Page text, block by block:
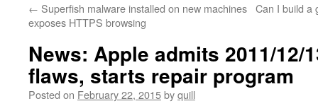
← Superfish malware installed on new machines
exposes HTTPS browsing
Can I build a
News: Apple admits 2011/12/
flaws, starts repair program
Posted on February 22, 2015byquill